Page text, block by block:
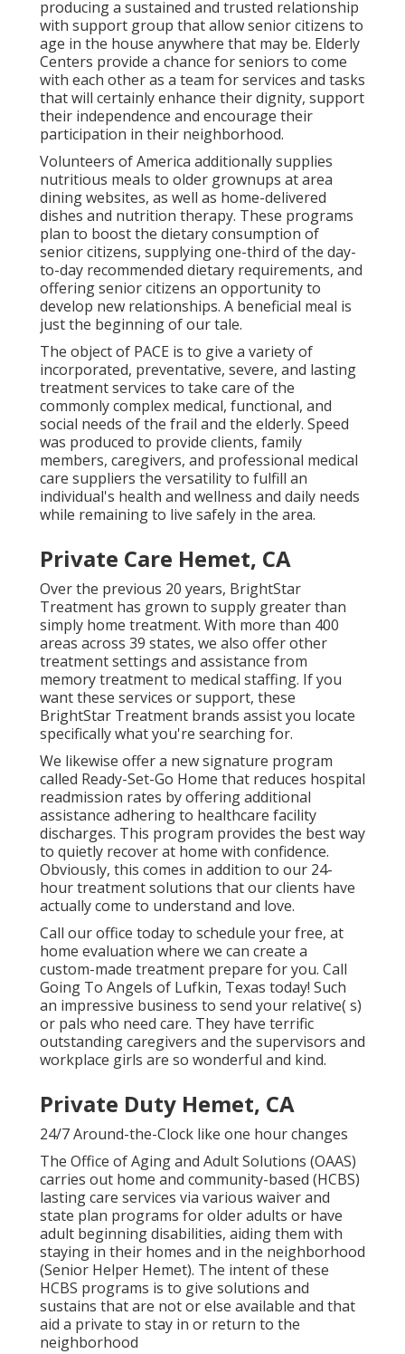
producing a sustained and trusted relationship
with support group that allow senior citizens to
age in the house anywhere that may be. Elderly
Centers provide a chance for seniors to come
with each other as a team for services and tasks
that will certainly enhance their dignity, support
their independence and encourage their
participation in their neighborhood.
Volunteers of America additionally supplies
nutritious meals to older grownups at area
dining websites, as well as home-delivered
dishes and nutrition therapy. These programs
plan to boost the dietary consumption of
senior citizens, supplying one-third of the day-
to-day recommended dietary requirements, and
offering senior citizens an opportunity to
develop new relationships. A beneficial meal is
just the beginning of our tale.
The object of PACE is to give a variety of
incorporated, preventative, severe, and lasting
treatment services to take care of the
commonly complex medical, functional, and
social needs of the frail and the elderly. Speed
was produced to provide clients, family
members, caregivers, and professional medical
care suppliers the versatility to fulfill an
individual's health and wellness and daily needs
while remaining to live safely in the area.
Private Care Hemet, CA
Over the previous 20 years, BrightStar
Treatment has grown to supply greater than
simply home treatment. With more than 400
areas across 39 states, we also offer other
treatment settings and assistance from
memory treatment to medical staffing. If you
want these services or support, these
BrightStar Treatment brands assist you locate
specifically what you're searching for.
We likewise offer a new signature program
called Ready-Set-Go Home that reduces hospital
readmission rates by offering additional
assistance adhering to healthcare facility
discharges. This program provides the best way
to quietly recover at home with confidence.
Obviously, this comes in addition to our 24-
hour treatment solutions that our clients have
actually come to understand and love.
Call our office today to schedule your free, at
home evaluation where we can create a
custom-made treatment prepare for you. Call
Going To Angels of Lufkin, Texas today! Such
an impressive business to send your relative( s)
or pals who need care. They have terrific
outstanding caregivers and the supervisors and
workplace girls are so wonderful and kind.
Private Duty Hemet, CA
24/7 Around-the-Clock like one hour changes
The Office of Aging and Adult Solutions (OAAS)
carries out home and community-based (HCBS)
lasting care services via various waiver and
state plan programs for older adults or have
adult beginning disabilities, aiding them with
staying in their homes and in the neighborhood
(Senior Helper Hemet). The intent of these
HCBS programs is to give solutions and
sustains that are not or else available and that
aid a private to stay in or return to the
neighborhood